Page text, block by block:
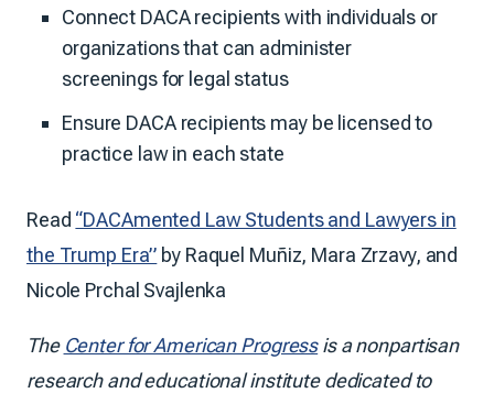
Connect DACA recipients with individuals or
organizations that can administer
screenings for legal status
Ensure DACA recipients may be licensed to
practice law in each state
Read “DACAmented Law Students and Lawyers in
the Trump Era” by Raquel Muñiz, Mara Zrzavy, and
Nicole Prchal Svajlenka
The Center for American Progressis a nonpartisan
research and educational institute dedicated to